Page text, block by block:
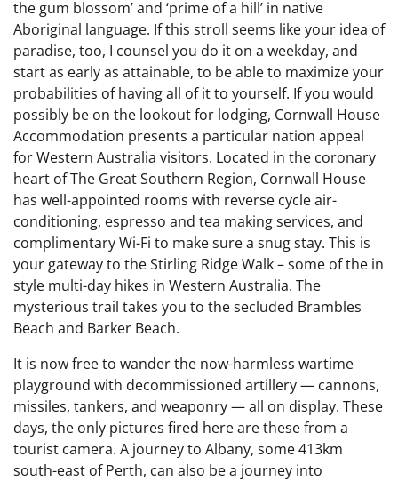
the gum blossom’ and ‘prime of a hill’ in native
Aboriginal language. If this stroll seems like your idea of
paradise, too, I counsel you do it on a weekday, and
start as early as attainable, to be able to maximize your
probabilities of having all of it to yourself. If you would
possibly be on the lookout for lodging, Cornwall House
Accommodation presents a particular nation appeal
for Western Australia visitors. Located in the coronary
heart of The Great Southern Region, Cornwall House
has well-appointed rooms with reverse cycle air-
conditioning, espresso and tea making services, and
complimentary Wi-Fi to make sure a snug stay. This is
your gateway to the Stirling Ridge Walk – some of the in
style multi-day hikes in Western Australia. The
mysterious trail takes you to the secluded Brambles
Beach and Barker Beach.
It is now free to wander the now-harmless wartime
playground with decommissioned artillery — cannons,
missiles, tankers, and weaponry — all on display. These
days, the only pictures fired here are these from a
tourist camera. A journey to Albany, some 413km
south-east of Perth, can also be a journey into